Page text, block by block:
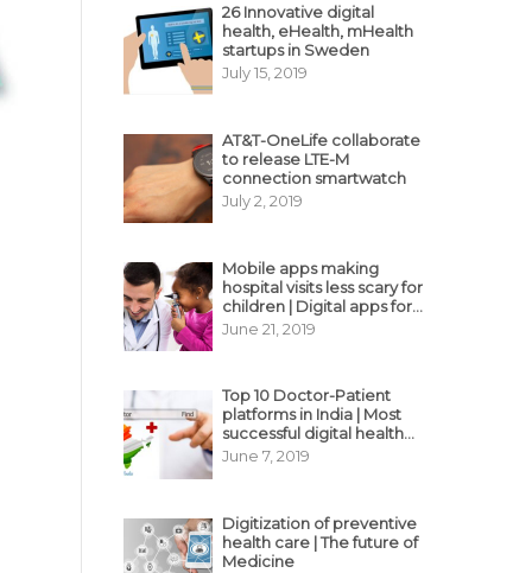
26 Innovative digital
health, eHealth, mHealth
startups in Sweden
July 15, 2019
AT&T-OneLife collaborate
to release LTE-M
connection smartwatch
July 2, 2019
Mobile apps making
hospital visits less scary for
children | Digital apps for
pediatric care
June 21, 2019
Top 10 Doctor-Patient
platforms in India | Most
successful digital health
business model in India
June 7, 2019
Digitization of preventive
health care | The future of
Medicine